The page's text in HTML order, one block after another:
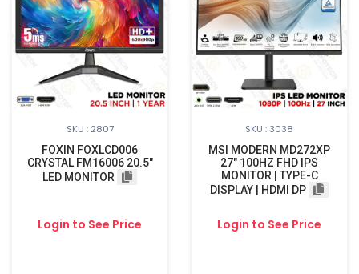
SKU : 2807
FOXIN FOXLCD006
CRYSTAL FM16006 20.5"
LED MONITOR
Login to See Price
SKU : 3038
MSI MODERN MD272XP
27" 100HZ FHD IPS
MONITOR | TYPE-C
DISPLAY | HDMI DP
Login to See Price